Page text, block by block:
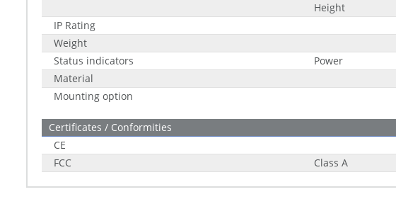
Height
IP Rating
Weight
Status indicators
Power
Material
Mounting option
Certificates / Conformities
CE
FCC
Class A